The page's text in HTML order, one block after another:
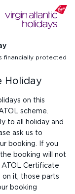
financially protected
Holiday
on this
scheme.
to all holiday and
ask us to
booking. If you
booking will not
Certificate
it, those parts
booking